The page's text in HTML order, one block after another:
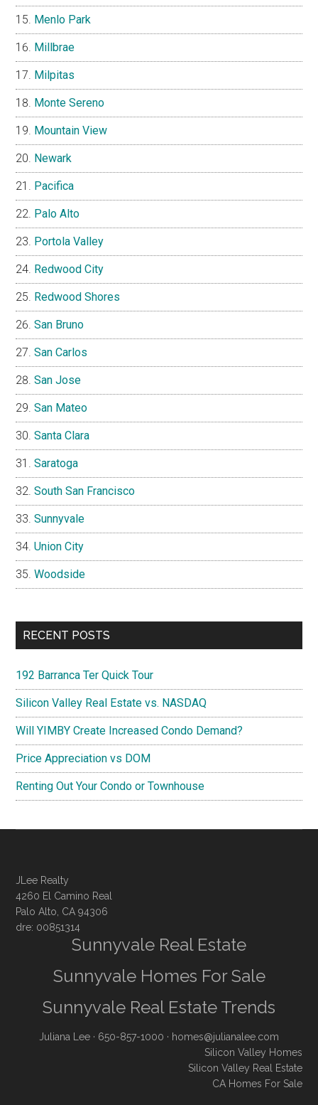
Menlo Park
Millbrae
Milpitas
Monte Sereno
Mountain View
Newark
Pacifica
Palo Alto
Portola Valley
Redwood City
Redwood Shores
San Bruno
San Carlos
San Jose
San Mateo
Santa Clara
Saratoga
South San Francisco
Sunnyvale
Union City
Woodside
RECENT POSTS
192 Barranca Ter Quick Tour
Silicon Valley Real Estate vs. NASDAQ
Will YIMBY Create Increased Condo Demand?
Price Appreciation vs DOM
Renting Out Your Condo or Townhouse
JLee Realty
4260 El Camino Real
Palo Alto, CA 94306
dre: 00851314
Sunnyvale Real Estate
Sunnyvale Homes For Sale
Sunnyvale Real Estate Trends
Juliana Lee · 650-857-1000 · homes@julianalee.com
Silicon Valley Homes
Silicon Valley Real Estate
CA Homes For Sale